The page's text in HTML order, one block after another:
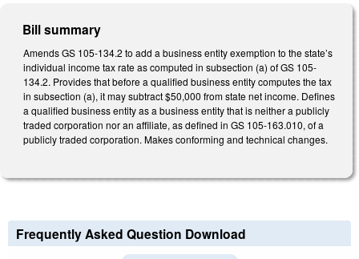
Bill summary
Amends GS 105-134.2 to add a business entity exemption to the state’s
individual income tax rate as computed in subsection (a) of GS 105-
134.2. Provides that before a qualified business entity computes the tax
in subsection (a), it may subtract $50,000 from state net income. Defines
a qualified business entity as a business entity that is neither a publicly
traded corporation nor an affiliate, as defined in GS 105-163.010, of a
publicly traded corporation. Makes conforming and technical changes.
Frequently Asked Question Download